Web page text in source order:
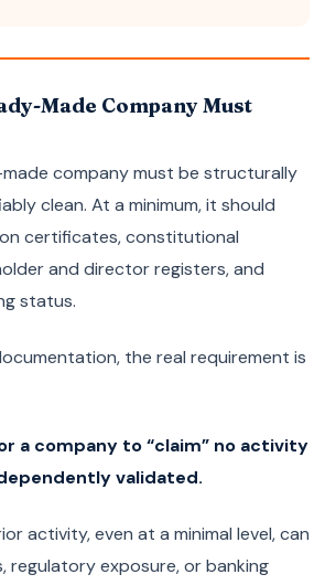
Made Company Must
company must be structurally
clean. At a minimum, it should
certificates, constitutional
and director registers, and
status.
the real requirement is
a company to “claim” no activity
validated.
activity, even at a minimal level, can
regulatory exposure, or banking